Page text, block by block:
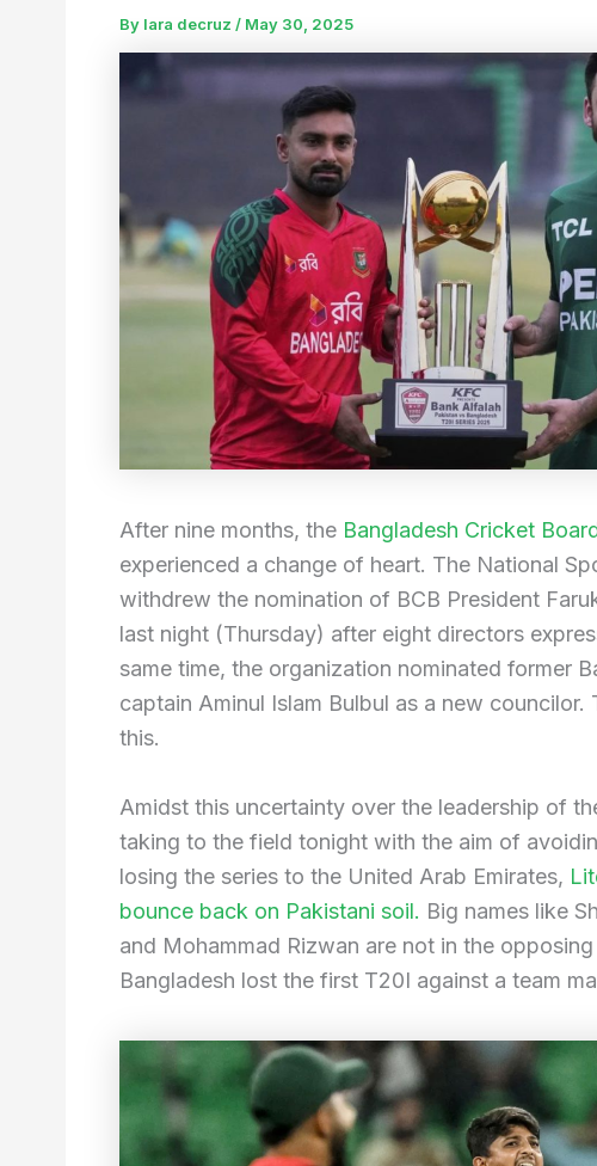
By lara decruz / May 30, 2025
After nine months, the Bangladesh Cricket
experienced a change of heart. The National
withdrew the nomination of BCB President
last night (Thursday) after eight directors
same time, the organization nominated former
captain Aminul Islam Bulbul as a new councilor.
this.
Amidst this uncertainty over the leadership of
taking to the field tonight with the aim of
losing the series to the United Arab Emirates,
bounce back on Pakistani soil. Big names like
and Mohammad Rizwan are not in the
Bangladesh lost the first T20I against a team